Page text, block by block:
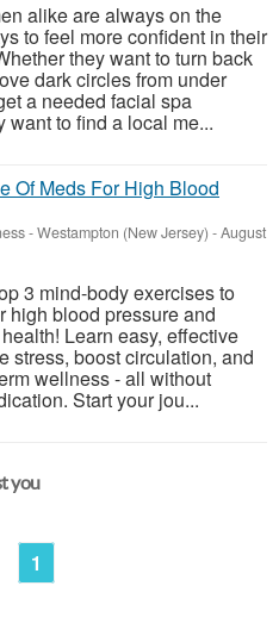
alike are always on the
to feel more confident in their
they want to turn back
dark circles from under
a needed facial spa
want to find a local me...
Of Meds For High Blood
-Westampton (New Jersey) -August
3 mind-body exercises to
high blood pressure and
Learn easy, effective
stress, boost circulation, and
wellness - all without
Start your jou...
you
1